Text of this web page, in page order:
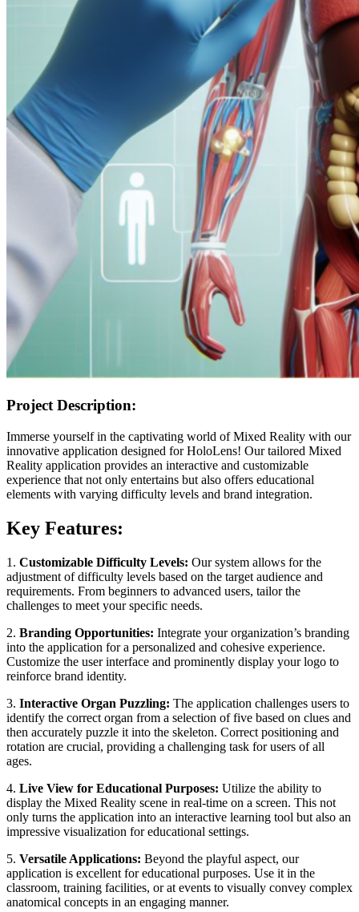
Project Description:
Immerse yourself in the captivating world of Mixed Reality with our
innovative application designed for HoloLens! Our tailored Mixed
Reality application provides an interactive and customizable
experience that not only entertains but also offers educational
elements with varying difficulty levels and brand integration.
Key Features:
1. Customizable Difficulty Levels: Our system allows for the
adjustment of difficulty levels based on the target audience and
requirements. From beginners to advanced users, tailor the
challenges to meet your specific needs.
2. Branding Opportunities: Integrate your organization’s branding
into the application for a personalized and cohesive experience.
Customize the user interface and prominently display your logo to
reinforce brand identity.
3. Interactive Organ Puzzling: The application challenges users to
identify the correct organ from a selection of five based on clues and
then accurately puzzle it into the skeleton. Correct positioning and
rotation are crucial, providing a challenging task for users of all
ages.
4. Live View for Educational Purposes: Utilize the ability to
display the Mixed Reality scene in real-time on a screen. This not
only turns the application into an interactive learning tool but also an
impressive visualization for educational settings.
5. Versatile Applications: Beyond the playful aspect, our
application is excellent for educational purposes. Use it in the
classroom, training facilities, or at events to visually convey complex
anatomical concepts in an engaging manner.